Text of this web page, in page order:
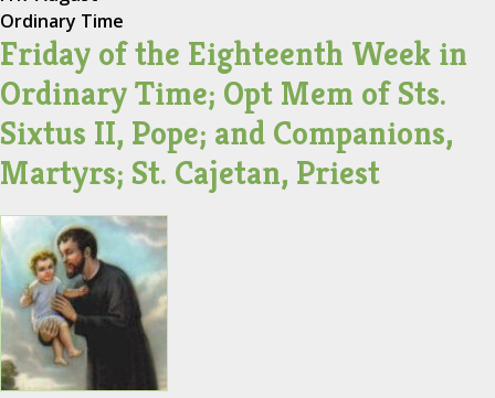
Ordinary Time
Friday of the Eighteenth Week in
Ordinary Time; Opt Mem of Sts.
Sixtus II, Pope; and Companions,
Martyrs; St. Cajetan, Priest